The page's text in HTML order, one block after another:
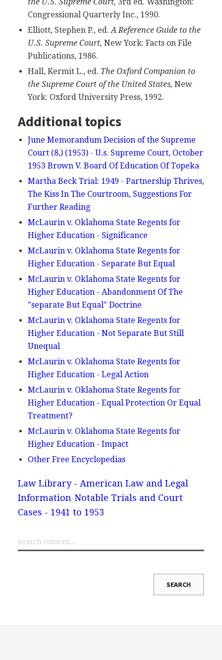
Congressional Quarterly Inc., 1990.
Elliott, Stephen P., ed. A Reference Guide to the
U.S. Supreme Court, New York: Facts on File
Publications, 1986.
Hall, Kermit L., ed. The Oxford Companion to
the Supreme Court of the United States, New
York: Oxford University Press, 1992.
Additional topics
June Memorandum Decision of the Supreme
Court (8,) (1953) - U.s. Supreme Court, October
1953 Brown V. Board Of Education Of Topeka
Martha Beck Trial: 1949 - Partnership Thrives,
The Kiss In The Courtroom, Suggestions For
Further Reading
McLaurin v. Oklahoma State Regents for
Higher Education - Significance
McLaurin v. Oklahoma State Regents for
Higher Education - Separate But Equal
McLaurin v. Oklahoma State Regents for
Higher Education - Abandonment Of The
"separate But Equal" Doctrine
McLaurin v. Oklahoma State Regents for
Higher Education - Not Separate But Still
Unequal
McLaurin v. Oklahoma State Regents for
Higher Education - Legal Action
McLaurin v. Oklahoma State Regents for
Higher Education - Equal Protection Or Equal
Treatment?
McLaurin v. Oklahoma State Regents for
Higher Education - Impact
Other Free Encyclopedias
Law Library - American Law and Legal
Information Notable Trials and Court
Cases - 1941 to 1953